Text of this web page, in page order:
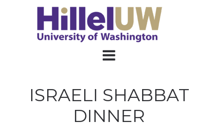
ISRAELI SHABBAT
DINNER